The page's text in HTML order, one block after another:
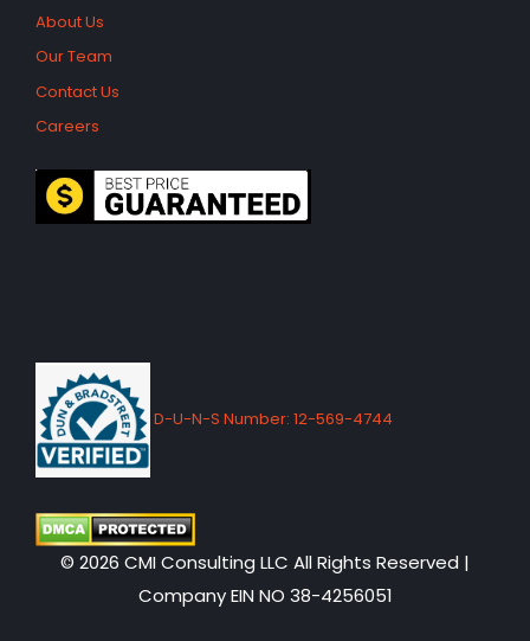
About Us
Our Team
Contact Us
Careers
D-U-N-S Number: 12-569-4744
© 2026 CMI Consulting LLC All Rights Reserved |
Company EIN NO 38-4256051